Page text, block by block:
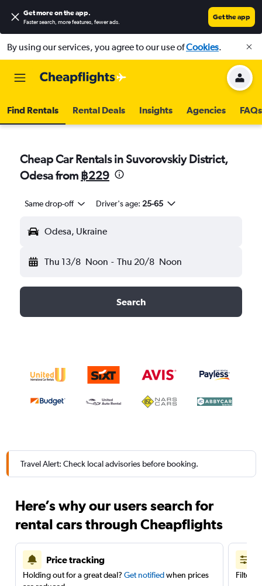
Get more on the app.
Faster search, more features, fewer ads.
Get the app
By using our services, you agree to our use ofCookies.
Find Rentals Rental Deals Insights Agencies FAQs
Cheap Car Rentals in Suvorovskiy District,
Odesa from ฿229
Same drop-off Driver's age: 25-65
Odesa, Ukraine
Thu 13/8 Noon - Thu 20/8 Noon
Search
Travel Alert: Check local advisories before booking.
Here’s why our users search for
rental cars through Cheapflights
Price tracking
Holding out for a great deal? Get notifiedwhen prices
Filter